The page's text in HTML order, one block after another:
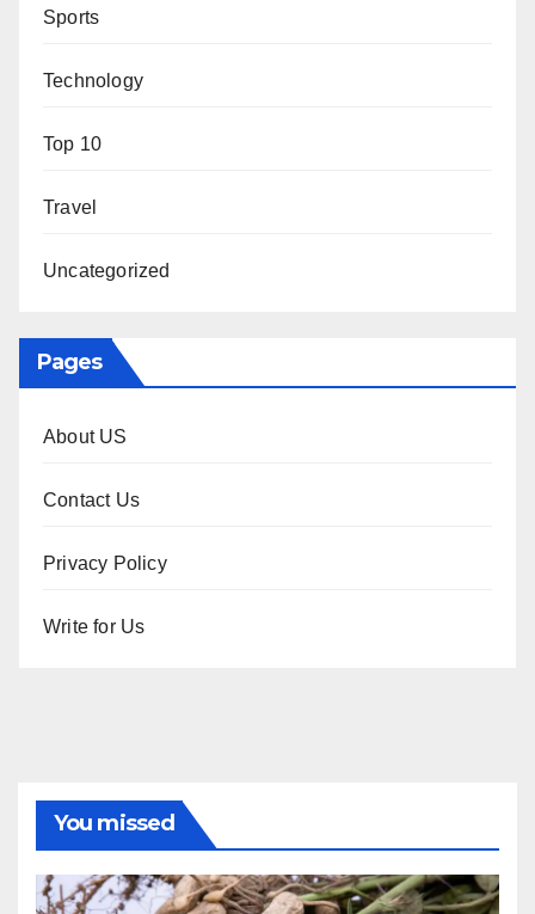
Sports
Technology
Top 10
Travel
Uncategorized
Pages
About US
Contact Us
Privacy Policy
Write for Us
You missed